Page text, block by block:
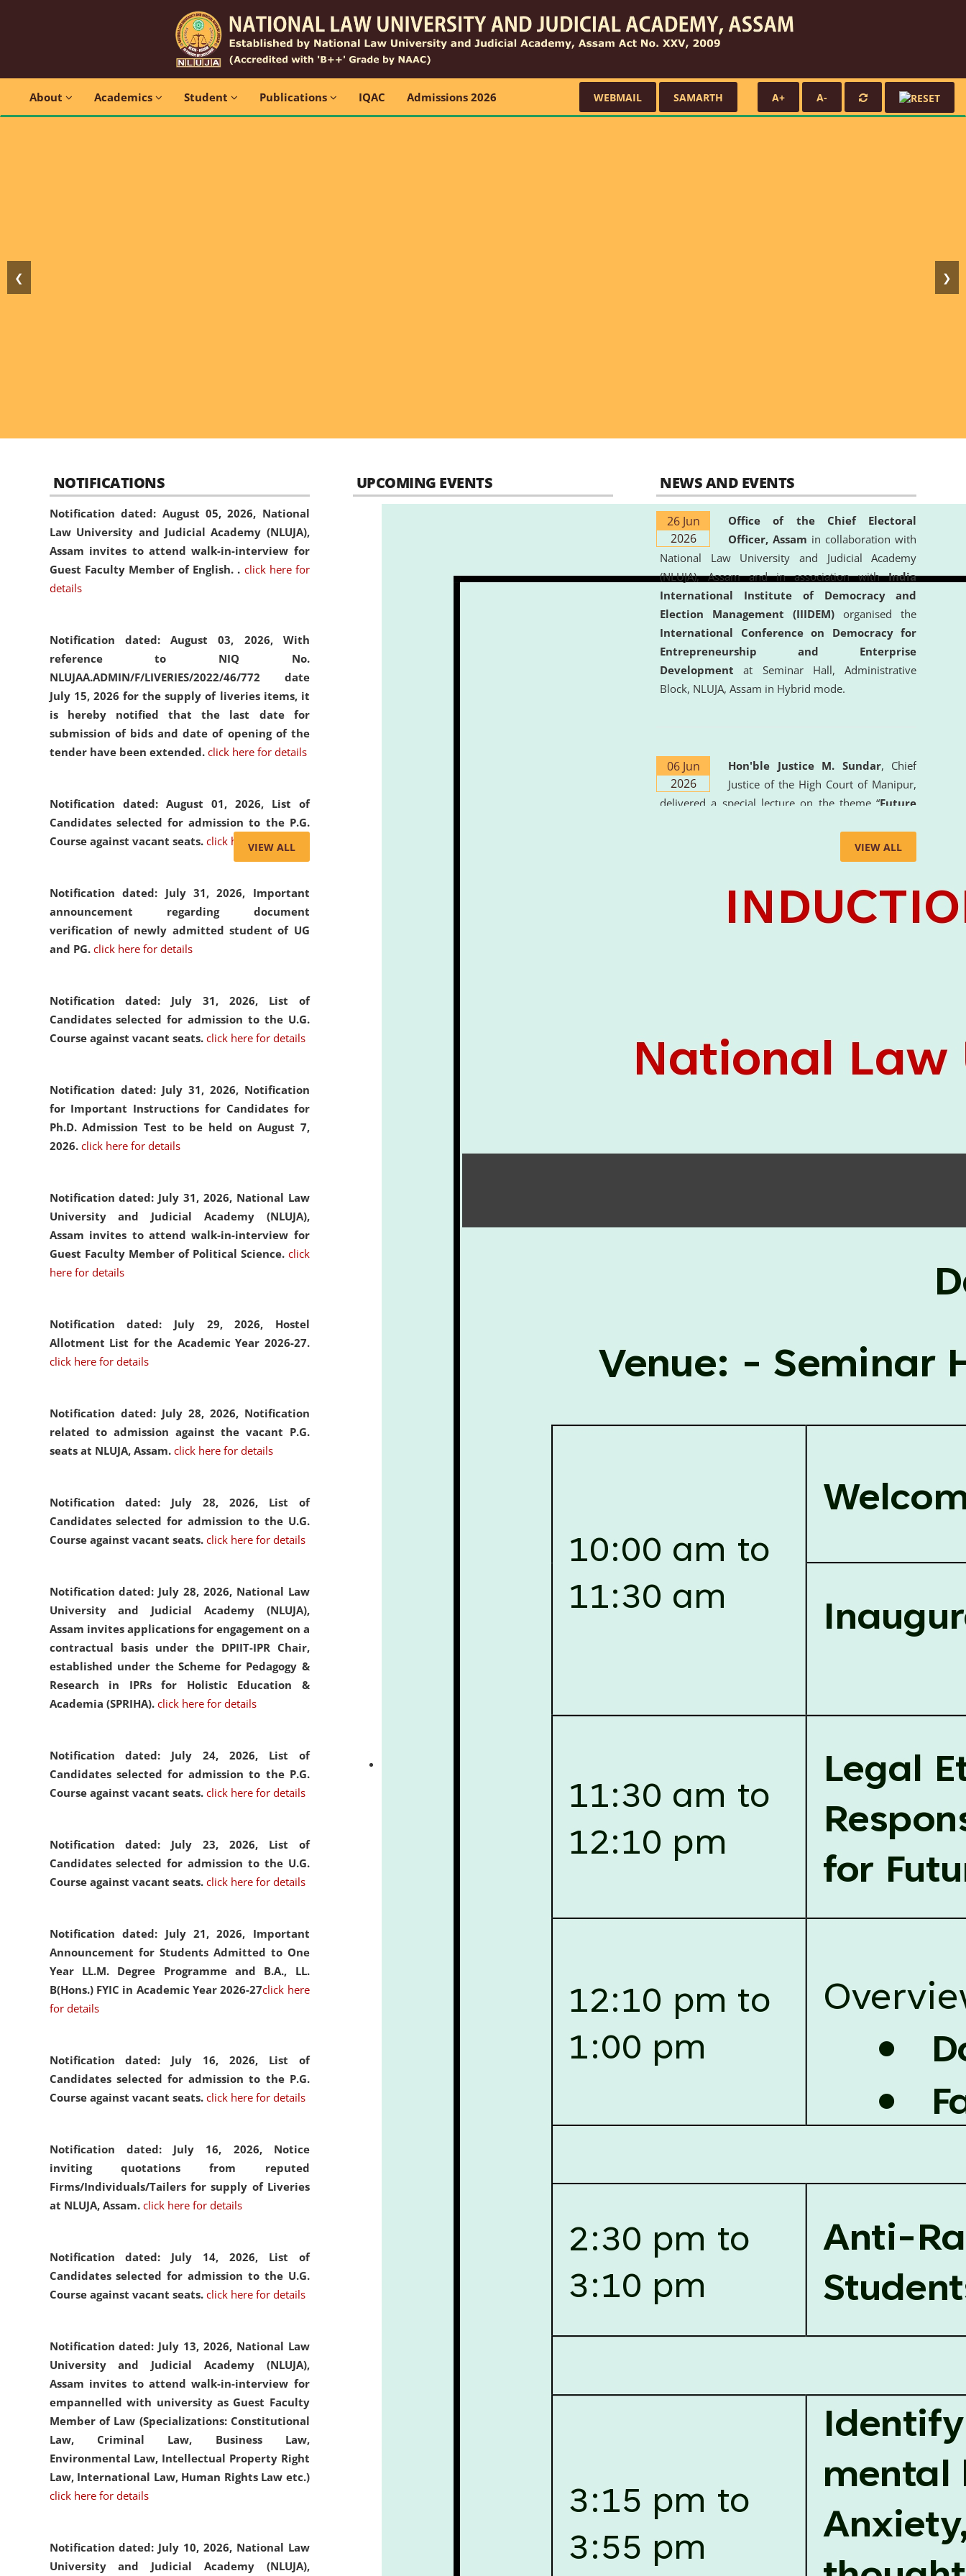
About Academics Student Publications IQAC Admissions 2026 WEBMAIL SAMARTH A+ A-
❮ ❯
NOTIFICATIONS
Notification dated: August 05, 2026, National
Law University and Judicial Academy (NLUJA),
Assam invites to attend walk-in-interview for
Guest Faculty Member of English. . click here for
details
Notification dated: August 03, 2026, With
reference to NIQ No.
NLUJAA.ADMIN/F/LIVERIES/2022/46/772 date
July 15, 2026 for the supply of liveries items, it
is hereby notified that the last date for
submission of bids and date of opening of the
tender have been extended. click here for details
Notification dated: August 01, 2026, List of
Candidates selected for admission to the P.G.
Course against vacant seats. click here for details
Notification dated: July 31, 2026, Important
announcement regarding document
verification of newly admitted student of UG
and PG. click here for details
Notification dated: July 31, 2026, List of
Candidates selected for admission to the U.G.
Course against vacant seats. click here for details
Notification dated: July 31, 2026, Notification
for Important Instructions for Candidates for
Ph.D. Admission Test to be held on August 7,
2026. click here for details
Notification dated: July 31, 2026, National Law
University and Judicial Academy (NLUJA),
Assam invites to attend walk-in-interview for
Guest Faculty Member of Political Science. click
here for details
Notification dated: July 29, 2026, Hostel
Allotment List for the Academic Year 2026-27.
click here for details
Notification dated: July 28, 2026, Notification
related to admission against the vacant P.G.
seats at NLUJA, Assam. click here for details
Notification dated: July 28, 2026, List of
Candidates selected for admission to the U.G.
Course against vacant seats. click here for details
Notification dated: July 28, 2026, National Law
University and Judicial Academy (NLUJA),
Assam invites applications for engagement on a
contractual basis under the DPIIT-IPR Chair,
established under the Scheme for Pedagogy &
Research in IPRs for Holistic Education &
Academia (SPRIHA). click here for details
Notification dated: July 24, 2026, List of
Candidates selected for admission to the P.G.
Course against vacant seats. click here for details
Notification dated: July 23, 2026, List of
Candidates selected for admission to the U.G.
Course against vacant seats. click here for details
Notification dated: July 21, 2026, Important
Announcement for Students Admitted to One
Year LL.M. Degree Programme and B.A., LL.
B(Hons.) FYIC in Academic Year 2026-27click here
for details
Notification dated: July 16, 2026, List of
Candidates selected for admission to the P.G.
Course against vacant seats. click here for details
Notification dated: July 16, 2026, Notice
inviting quotations from reputed
Firms/Individuals/Tailers for supply of Liveries
at NLUJA, Assam. click here for details
Notification dated: July 14, 2026, List of
Candidates selected for admission to the U.G.
Course against vacant seats. click here for details
Notification dated: July 13, 2026, National Law
University and Judicial Academy (NLUJA),
Assam invites to attend walk-in-interview for
empannelled with university as Guest Faculty
Member of Law (Specializations: Constitutional
Law, Criminal Law, Business Law,
Environmental Law, Intellectual Property Right
Law, International Law, Human Rights Law etc.)
click here for details
Notification dated: July 10, 2026, National Law
University and Judicial Academy (NLUJA),
VIEW ALL
UPCOMING EVENTS NEWS AND EVENTS
26 Jun
2026
Office of the Chief Electoral
Officer, Assam in collaboration with
National Law University and Judicial Academy
(NLUJA), Assam and in association withIndia
International Institute of Democracy and
Election Management (IIIDEM) organised the
International Conference on Democracy for
Entrepreneurship and Enterprise
Development at Seminar Hall, Administrative
Block, NLUJA, Assam in Hybrid mode.
06 Jun
2026
Hon'ble Justice M. Sundar, Chief
Justice of the High Court of Manipur,
delivered a special lecture on the theme “Future
the University. The distinguished lecture provided
valuable insights into the evolving legal profession,
Intelligence (AI), Alternative Dispute Resolution
(ADR) mechanisms, and commercial litigation in
Clinical Legal Education and Legal Aid Cell
(CCLELAC)
organized anenvironmental and
VIEW ALL